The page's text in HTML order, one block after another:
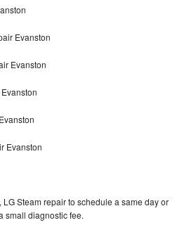
Evanston
Evanston
Evanston
Steam repair to schedule a same day or
small diagnostic fee.